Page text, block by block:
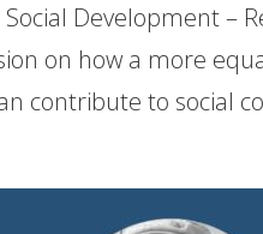
Development –
on how a more
contribute to social